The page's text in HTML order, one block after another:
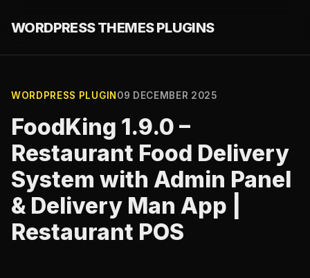
WORDPRESS THEMES PLUGINS
WORDPRESS PLUGIN 09 DECEMBER 2025
FoodKing 1.9.0 –
Restaurant Food Delivery
System with Admin Panel
& Delivery Man App |
Restaurant POS